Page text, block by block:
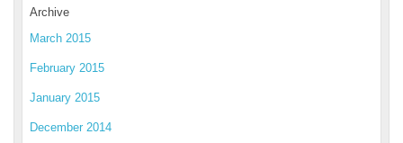
Archive
March 2015
February 2015
January 2015
December 2014